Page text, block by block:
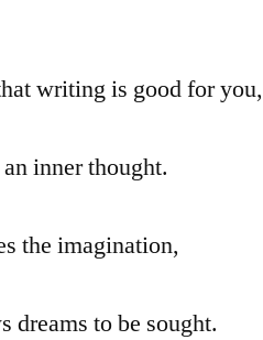
writing is good for you,
inner thought.
the imagination,
dreams to be sought.